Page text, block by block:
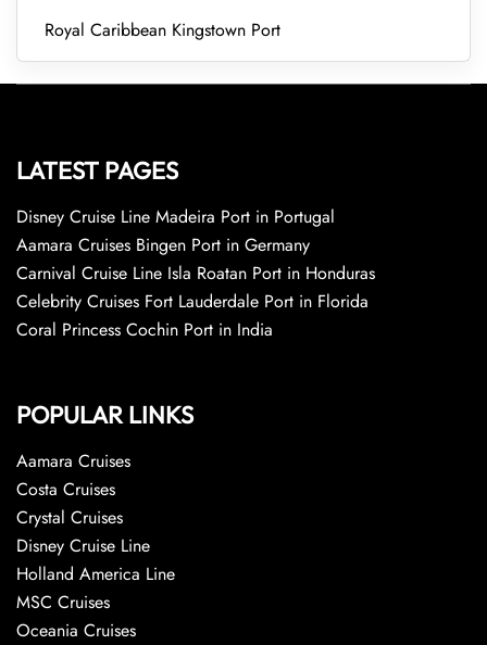
Royal Caribbean Kingstown Port
LATEST PAGES
Disney Cruise Line Madeira Port in Portugal
Aamara Cruises Bingen Port in Germany
Carnival Cruise Line Isla Roatan Port in Honduras
Celebrity Cruises Fort Lauderdale Port in Florida
Coral Princess Cochin Port in India
POPULAR LINKS
Aamara Cruises
Costa Cruises
Crystal Cruises
Disney Cruise Line
Holland America Line
MSC Cruises
Oceania Cruises